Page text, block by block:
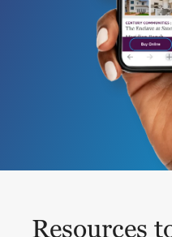
Resources